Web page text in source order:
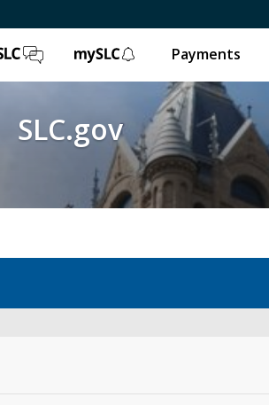
ShapeSLC mySLC
Payments
SLC.gov